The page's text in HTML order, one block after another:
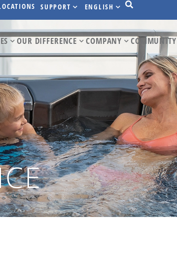
SUPPORT ENGLISH
OUR DIFFERENCE COMPANY COMMUNITY